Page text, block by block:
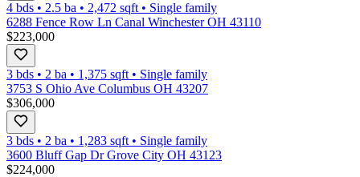
4 bds • 2.5 ba • 2,472 sqft • Single family
6288 Fence Row Ln Canal Winchester OH 43110
$223,000
3 bds • 2 ba • 1,375 sqft • Single family
3753 S Ohio Ave Columbus OH 43207
$306,000
3 bds • 2 ba • 1,283 sqft • Single family
3600 Bluff Gap Dr Grove City OH 43123
$224,000